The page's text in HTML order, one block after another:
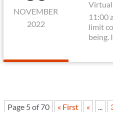
NOVEMBER
2022
Virtual
11:00
limit
being.
Page 5 of 70 « First « ...